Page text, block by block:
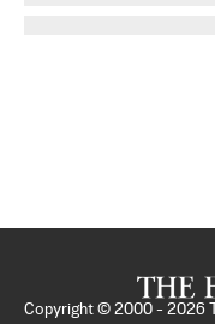
Copyright © 2000 - 2026